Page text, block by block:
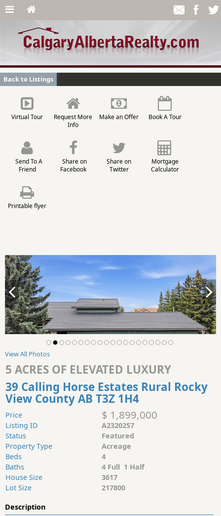
Back to Listings
Virtual Tour
Request More
Info
Make an Offer Book A Tour
Send To A
Friend
Share on
Facebook
Share on
Twitter
Mortgage
Calculator
Printable flyer
View All Photos
5 ACRES OF ELEVATED LUXURY
39 Calling Horse Estates Rural Rocky
View County AB T3Z 1H4
Price $ 1,899,000
Listing ID
A2320257
Status
Featured
Property Type
Acreage
Beds
4
Baths
4 Full 1 Half
House Size
3617
Lot Size
217800
Description